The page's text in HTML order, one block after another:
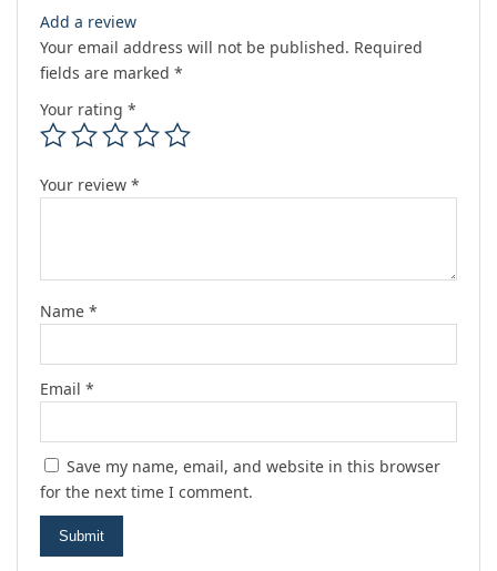
Add a review
Your email address will not be published. Required
fields are marked *
Your rating *
Your review *
Name *
Email *
Save my name, email, and website in this browser
for the next time I comment.